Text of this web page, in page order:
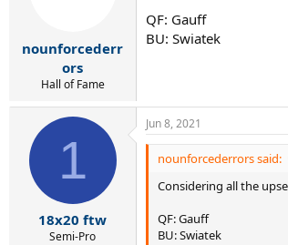
n
s
:
nounforcederr
ors
Hall of Fame
QF: Gauff
BU: Swiatek
1
18x20 ftw
Semi-Pro
Jun 8, 2021
nounforcederrors said:
Considering all the
QF: Gauff
BU: Swiatek